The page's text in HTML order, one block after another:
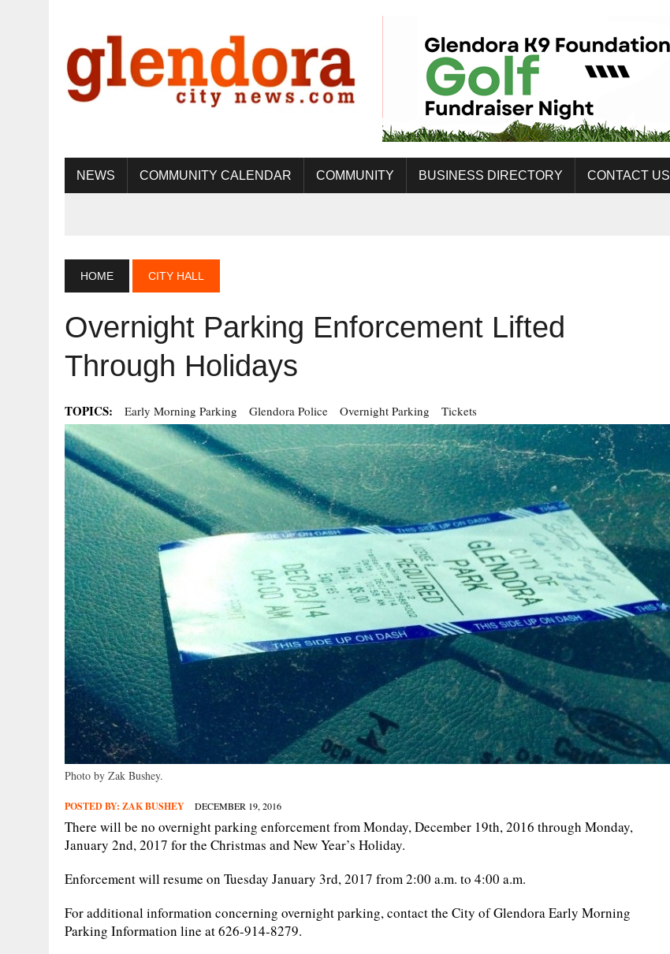
NEWS COMMUNITY CALENDAR COMMUNITY BUSINESS DIRECTORY CONTACT US
HOME CITY HALL
Overnight Parking Enforcement Lifted
Through Holidays
TOPICS: Early Morning Parking Glendora Police Overnight Parking Tickets
Photo by Zak Bushey.
POSTED BY: ZAK BUSHEY DECEMBER 19, 2016
There will be no overnight parking enforcement from Monday, December 19th, 2016 through Monday,
January 2nd, 2017 for the Christmas and New Year’s Holiday.
Enforcement will resume on Tuesday January 3rd, 2017 from 2:00 a.m. to 4:00 a.m.
For additional information concerning overnight parking, contact the City of Glendora Early Morning
Parking Information line at 626-914-8279.